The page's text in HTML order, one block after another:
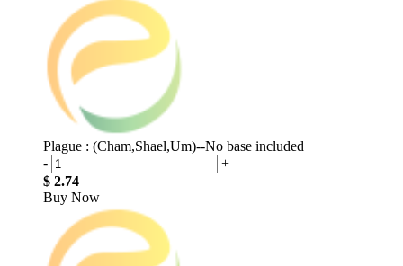
Plague : (Cham,Shael,Um)--No base included
-
+
$ 2.74
Buy Now